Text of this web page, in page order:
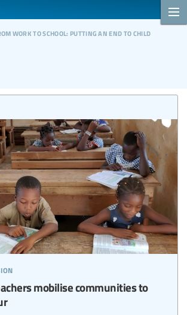
work to school: putting an end to child
mobilise communities to